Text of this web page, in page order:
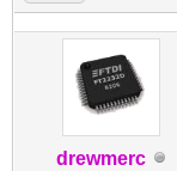
drewmerc